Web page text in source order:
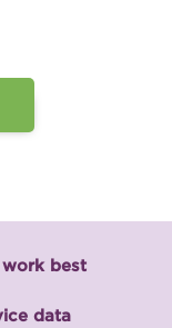
best
data